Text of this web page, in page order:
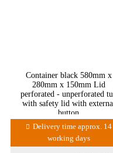
Container black 580mm x
280mm x 150mm Lid
perforated - unperforated
with safety lid with
button
Delivery time approx. 14
working days